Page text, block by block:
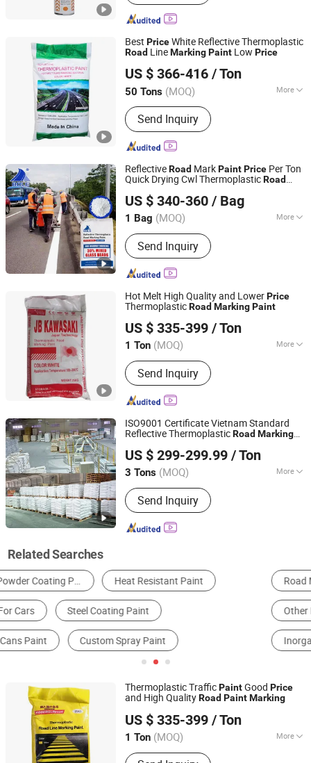
Best PriceWhite Reflective Thermoplastic
Road LineMarkingPaint Low Price
US $ 366-416 / Ton
50 Tons (MOQ) More
Main Products:Road Marking Paint,
Road Marking Machine, Road Stud,
Road Cones, Highway Guardrail, Speed
Bump, Glass Beads, Road Signs, Traffic
Send Inquiry
Shandong Road Fly Import and Export Co., Ltd.
Shandong, China
Since 2019
ReflectiveRoad MarkPaintPrice Per Ton
Quick Drying Cwl ThermoplasticRoad
US $ 340-360 / Bag
1 Bag (MOQ) More
Color :White
Send Inquiry
Guangdong Bole Road Marking facilities Co., Ltd.
Guangdong, China Since 2022
Hot Melt High Quality and LowerPrice
ThermoplasticRoad MarkingPaint
US $ 335-399 / Ton
1 Ton (MOQ) More
Main Products:Road Marking Paint,
Road Marking Machine, Road Stud,
Road Cones, Highway Guardrail, Speed
Bump, Glass Beads, Road Signs, Traffic
Send Inquiry
Shandong Road Fly Import and Export Co., Ltd.
Shandong, China
Since 2019
ISO9001 Certificate Vietnam Standard
Reflective ThermoplasticRoad Marking
US $ 299-299.99 / Ton
3 Tons (MOQ) More
Color :White
Send Inquiry
Guangdong Bole Road Marking facilities Co., Ltd.
Guangdong, China Since 2022
Related Searches
Road Marking Paint Reflective Material
Other Paint & Coating Polymer & Resin
Inorganic Pigment Petrochemical Refining
Thermoplastic TrafficPaintGood Price
and High QualityRoad PaintMarking
US $ 335-399 / Ton
1 Ton (MOQ) More
Main Products:Road Marking Paint,
Shandong Road Fly Import and Export Co., Ltd.
Shandong, China
Since 2019